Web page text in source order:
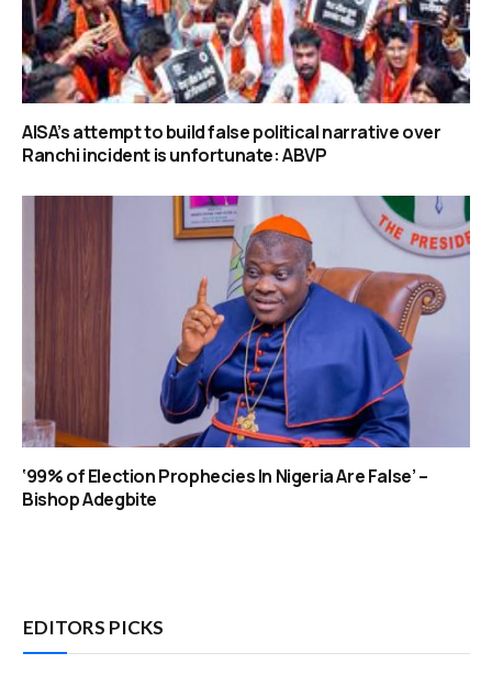
AISA’s attempt to build false political narrative over
Ranchi incident is unfortunate: ABVP
‘99% of Election Prophecies In Nigeria Are False’ –
Bishop Adegbite
EDITORS PICKS